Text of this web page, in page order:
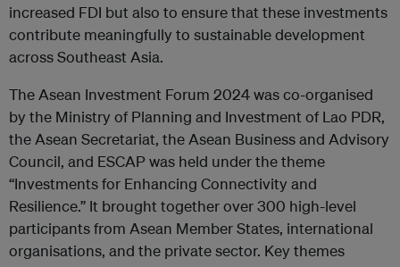
increased FDI but also to ensure that these investments
contribute meaningfully to sustainable development
across Southeast Asia.
The Asean Investment Forum 2024 was co-organised
by the Ministry of Planning and Investment of Lao PDR,
the Asean Secretariat, the Asean Business and Advisory
Council, and ESCAP was held under the theme
“Investments for Enhancing Connectivity and
Resilience.” It brought together over 300 high-level
participants from Asean Member States, international
organisations, and the private sector. Key themes